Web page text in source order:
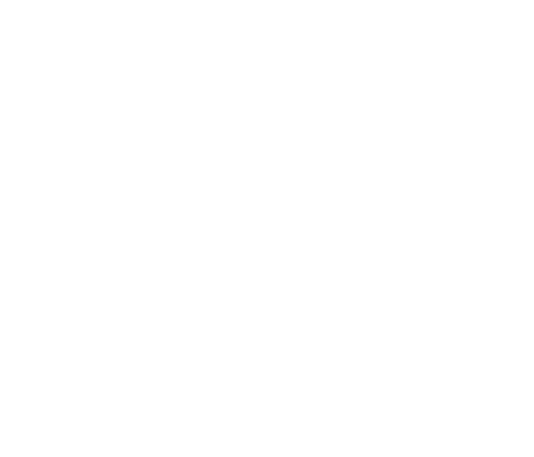
surreal,
allegorical
global
questioned
that